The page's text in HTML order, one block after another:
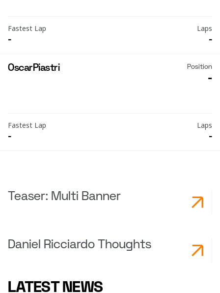
Fastest Lap
-
Laps
-
OscarPiastri Position
-
Fastest Lap
-
Laps
-
Teaser: Multi Banner
Daniel Ricciardo Thoughts
LATEST NEWS